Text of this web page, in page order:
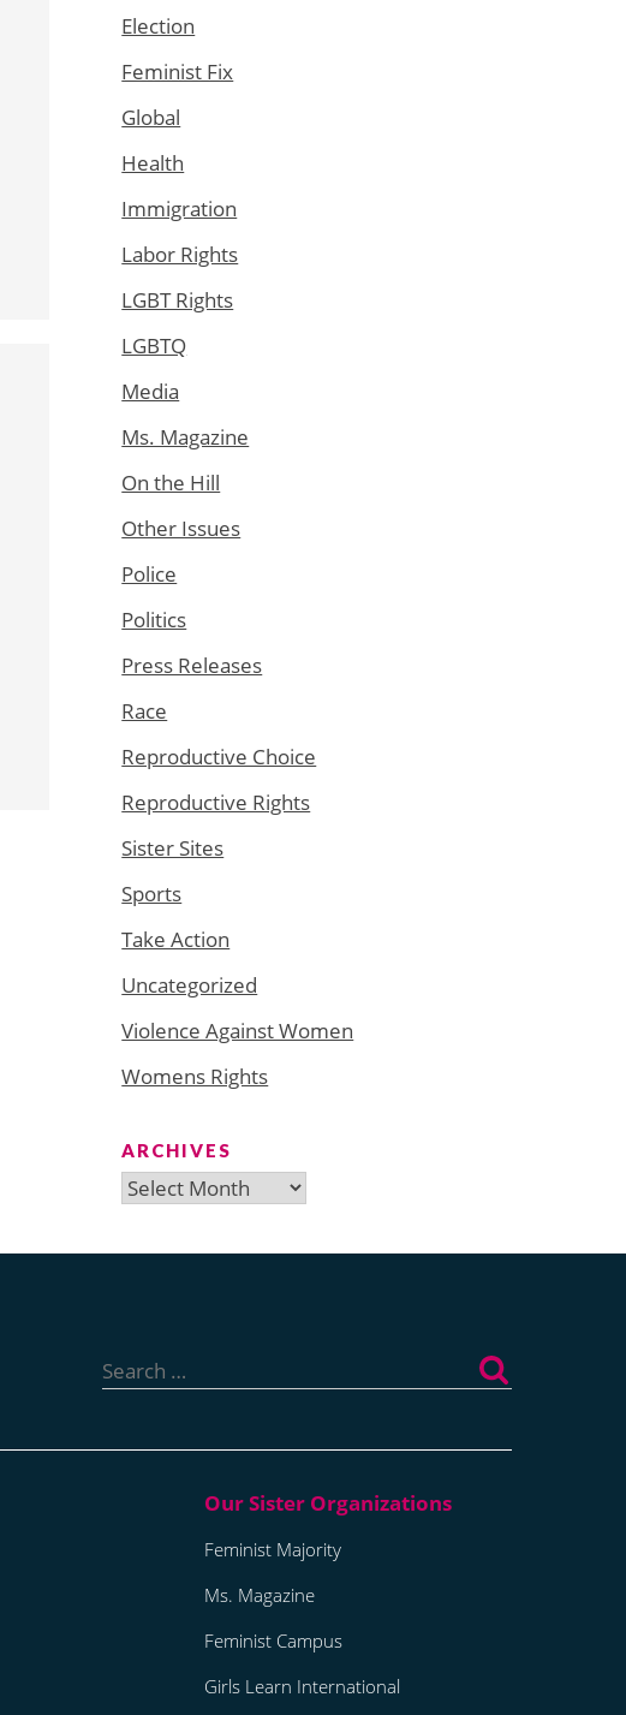
Election
Feminist Fix
Global
Health
Immigration
Labor Rights
LGBT Rights
LGBTQ
Media
Ms. Magazine
On the Hill
Other Issues
Police
Politics
Press Releases
Race
Reproductive Choice
Reproductive Rights
Sister Sites
Sports
Take Action
Uncategorized
Violence Against Women
Womens Rights
ARCHIVES
Archives
for:
Feminist Majority
Ms. Magazine
Feminist Campus
Girls Learn International